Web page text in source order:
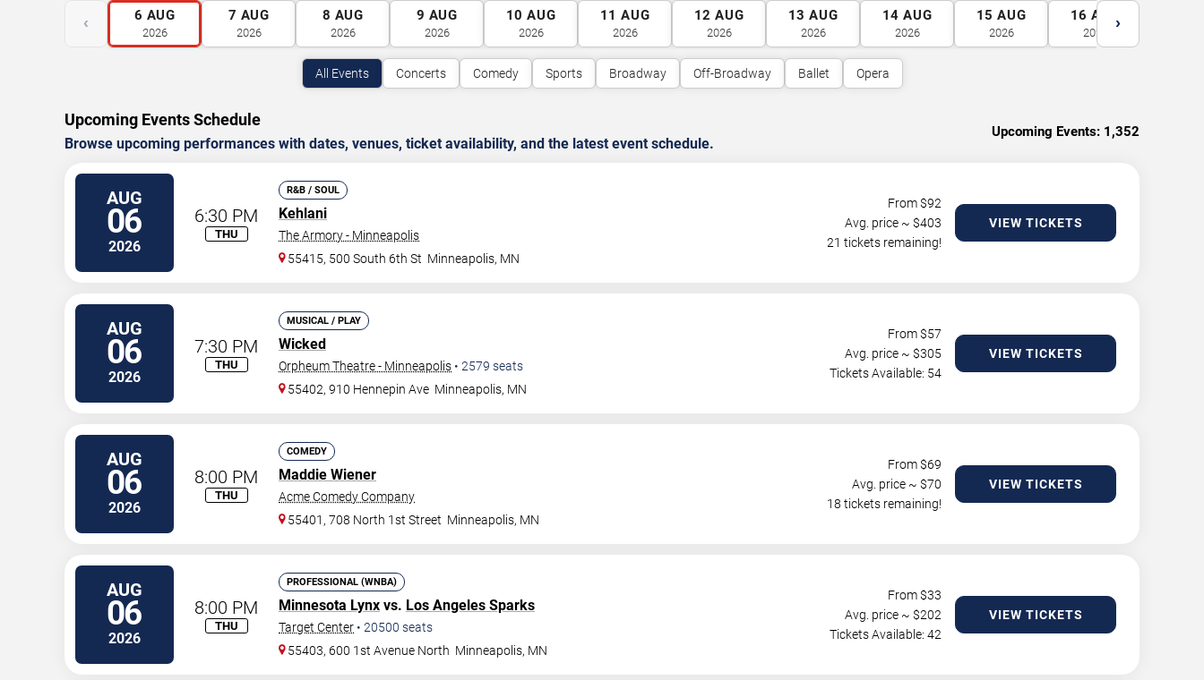
‹ 6 AUG
2026
7 AUG
2026
8 AUG
2026
9 AUG
2026
10 AUG
2026
11 AUG
2026
12 AUG
2026
13 AUG
2026
14 AUG
2026
15 AUG
2026
16 AUG
2026
›
All Events Concerts Comedy Sports Broadway Off-Broadway Ballet Opera
Upcoming Events Schedule
Browse upcoming performances with dates, venues, ticket availability, and the latest event schedule.
Upcoming Events: 1,352
AUG
06
2026
6:30 PM
THU
R&B / SOUL
Kehlani
The Armory - Minneapolis
55415, 500 South 6th St Minneapolis, MN
From $92
Avg. price ~ $403
21 tickets remaining!
VIEW TICKETS
AUG
06
2026
7:30 PM
THU
MUSICAL / PLAY
Wicked
Orpheum Theatre - Minneapolis • 2579 seats
55402, 910 Hennepin Ave Minneapolis, MN
From $57
Avg. price ~ $305
Tickets Available: 54
VIEW TICKETS
AUG
06
2026
8:00 PM
THU
COMEDY
Maddie Wiener
Acme Comedy Company
55401, 708 North 1st Street Minneapolis, MN
From $69
Avg. price ~ $70
18 tickets remaining!
VIEW TICKETS
AUG
06
2026
8:00 PM
THU
PROFESSIONAL (WNBA)
Minnesota Lynx vs. Los Angeles Sparks
Target Center • 20500 seats
55403, 600 1st Avenue North Minneapolis, MN
From $33
Avg. price ~ $202
Tickets Available: 42
VIEW TICKETS